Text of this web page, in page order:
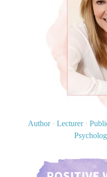
Author · Lecturer ·